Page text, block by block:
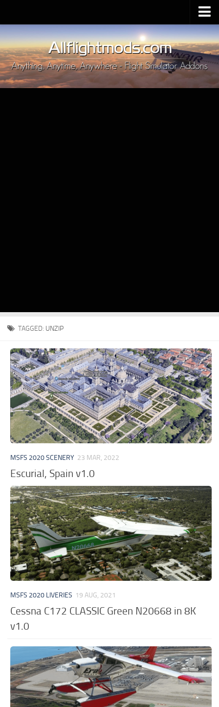
Upload Mod
Installing MSFS 2020 Mods
MSFS 2020 FAQ
Download MSFS 2020
TAGGED: UNZIP
MSFS 2020 SCENERY 23 MAR, 2022
Escurial, Spain v1.0
MSFS 2020 LIVERIES 19 AUG, 2021
Cessna C172 CLASSIC Green N20668 in 8K
v1.0